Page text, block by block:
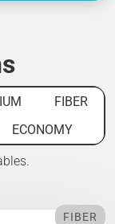
FIBER
ECONOMY
FIBER